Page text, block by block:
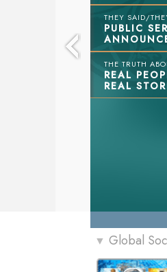
THEY SAID/
PUBLIC
THE TRUTH
REAL
REAL
▼ Global